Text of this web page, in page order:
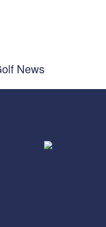
News